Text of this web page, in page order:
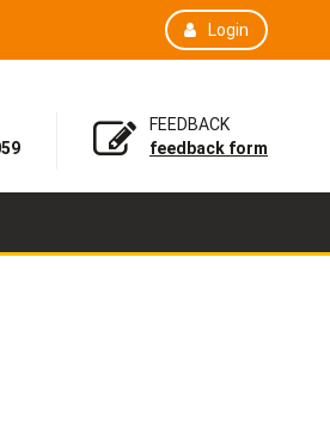
Login
FEEDBACK
feedback form